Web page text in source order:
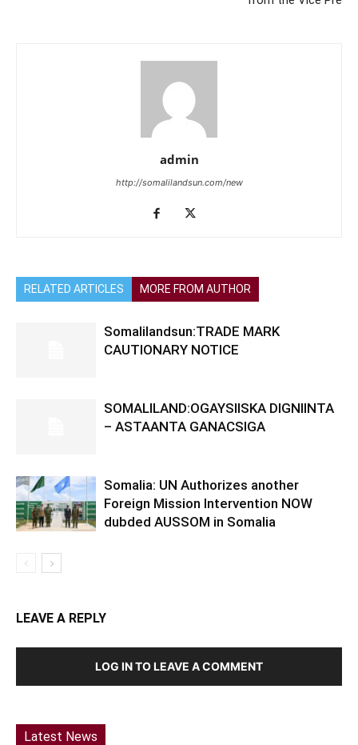
admin
http://somalilandsun.com/new
RELATED ARTICLES MORE FROM AUTHOR
Somalilandsun:TRADE MARK
CAUTIONARY NOTICE
SOMALILAND:OGAYSIISKA DIGNIINTA
– ASTAANTA GANACSIGA
Somalia: UN Authorizes another
Foreign Mission Intervention NOW
dubded AUSSOM in Somalia
LEAVE A REPLY
LOG IN TO LEAVE A COMMENT
Latest News